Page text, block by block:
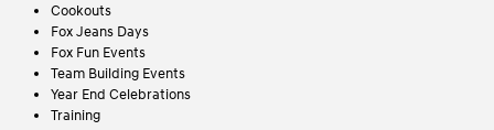
Cookouts
Fox Jeans Days
Fox Fun Events
Team Building Events
Year End Celebrations
Training